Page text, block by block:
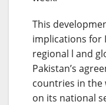
This
implications for
regional l and
Pakistan’s
countries in the
on its national